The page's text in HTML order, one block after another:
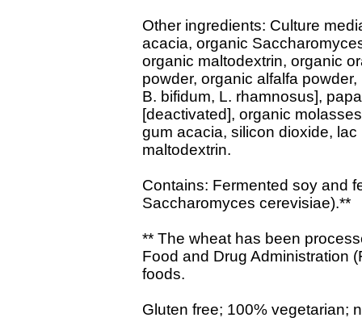
Other ingredients: Culture
acacia, organic
organic maltodextrin, organic
powder, organic alfalfa
B. bifidum, L. rhamnosus],
[deactivated], organic
gum acacia, silicon dioxide,
maltodextrin.
Contains: Fermented soy and
Saccharomyces cerevisiae).**
** The wheat has been
Food and Drug Administration
foods.
Gluten free; 100% vegetarian;